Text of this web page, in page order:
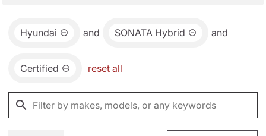
Hyundai and SONATA Hybrid and
Certified reset all